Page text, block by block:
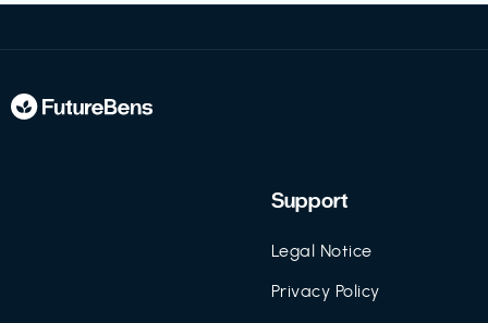
Support
Legal Notice
Privacy Policy